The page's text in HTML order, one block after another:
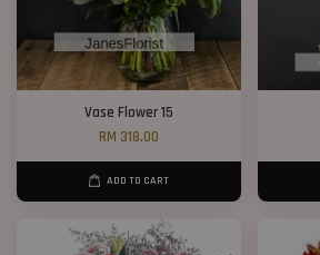
Vase Flower 15
RM 318.00
ADD TO CART